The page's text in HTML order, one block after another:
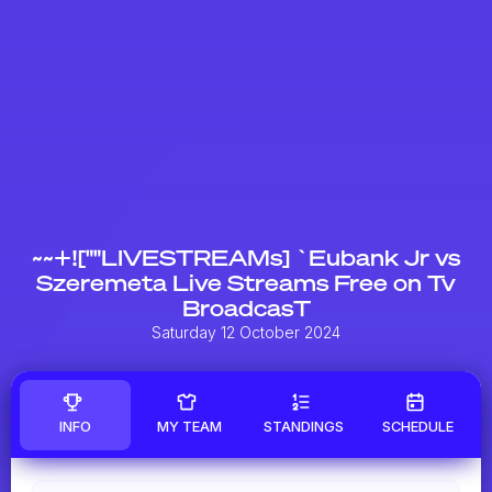
~~+![""LIVESTREAMs] `Eubank Jr vs
Szeremeta Live Streams Free on Tv
BroadcasT
Saturday 12 October 2024
INFO MY TEAM STANDINGS SCHEDULE